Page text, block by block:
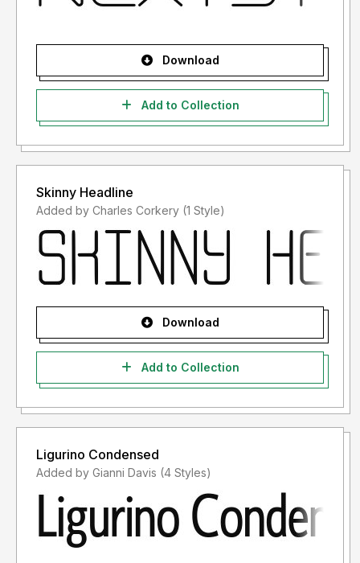
Download
Add to Collection
Skinny Headline
Added by Charles Corkery (1 Style)
Download
Add to Collection
Ligurino Condensed
Added by Gianni Davis (4 Styles)